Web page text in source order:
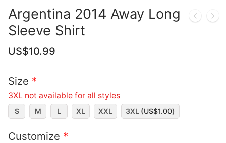
Argentina 2014 Away Long
Sleeve Shirt
US$10.99
Size *
3XL not available for all styles
S M L XL XXL 3XL (US$1.00)
Customize *